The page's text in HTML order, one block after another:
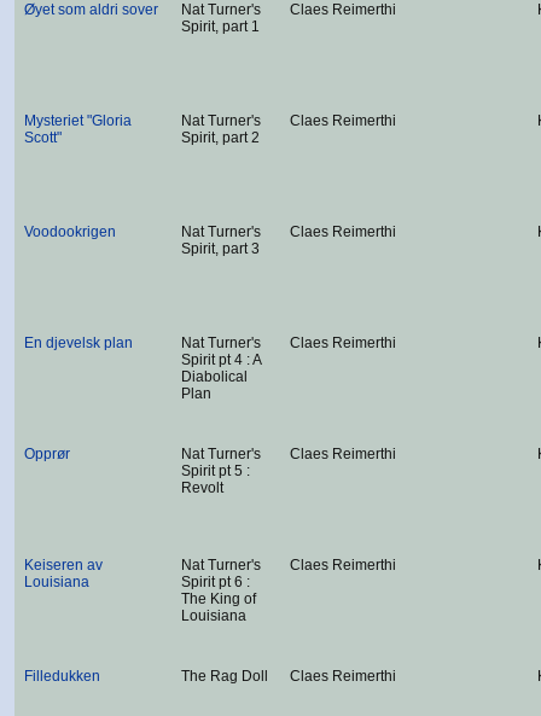
Øyet som aldri sover
Nat Turner's
Spirit, part 1
Claes Reimerthi
Mysteriet "Gloria
Scott"
Nat Turner's
Spirit, part 2
Claes Reimerthi
Voodookrigen
Nat Turner's
Spirit, part 3
Claes Reimerthi
En djevelsk plan
Nat Turner's
Spirit pt 4 : A
Diabolical
Plan
Claes Reimerthi
Opprør
Nat Turner's
Spirit pt 5 :
Revolt
Claes Reimerthi
Keiseren av
Louisiana
Nat Turner's
Spirit pt 6 :
The King of
Louisiana
Claes Reimerthi
Filledukken The Rag Doll Claes Reimerthi